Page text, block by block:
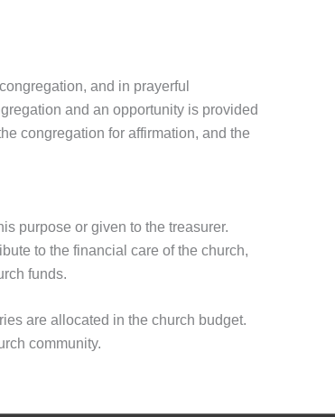
and in prayerful
and an opportunity is provided
congregation for affirmation, and the
purpose or given to the treasurer.
to the financial care of the church,
funds.
are allocated in the church budget.
community.